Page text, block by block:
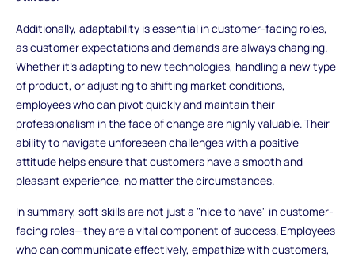
Additionally, adaptability is essential in customer-facing roles,
as customer expectations and demands are always changing.
Whether it's adapting to new technologies, handling a new type
of product, or adjusting to shifting market conditions,
employees who can pivot quickly and maintain their
professionalism in the face of change are highly valuable. Their
ability to navigate unforeseen challenges with a positive
attitude helps ensure that customers have a smooth and
pleasant experience, no matter the circumstances.
In summary, soft skills are not just a "nice to have" in customer-
facing roles—they are a vital component of success. Employees
who can communicate effectively, empathize with customers,